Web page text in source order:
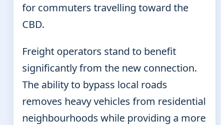
for commuters travelling toward the
CBD.
Freight operators stand to benefit
significantly from the new connection.
The ability to bypass local roads
removes heavy vehicles from residential
neighbourhoods while providing a more